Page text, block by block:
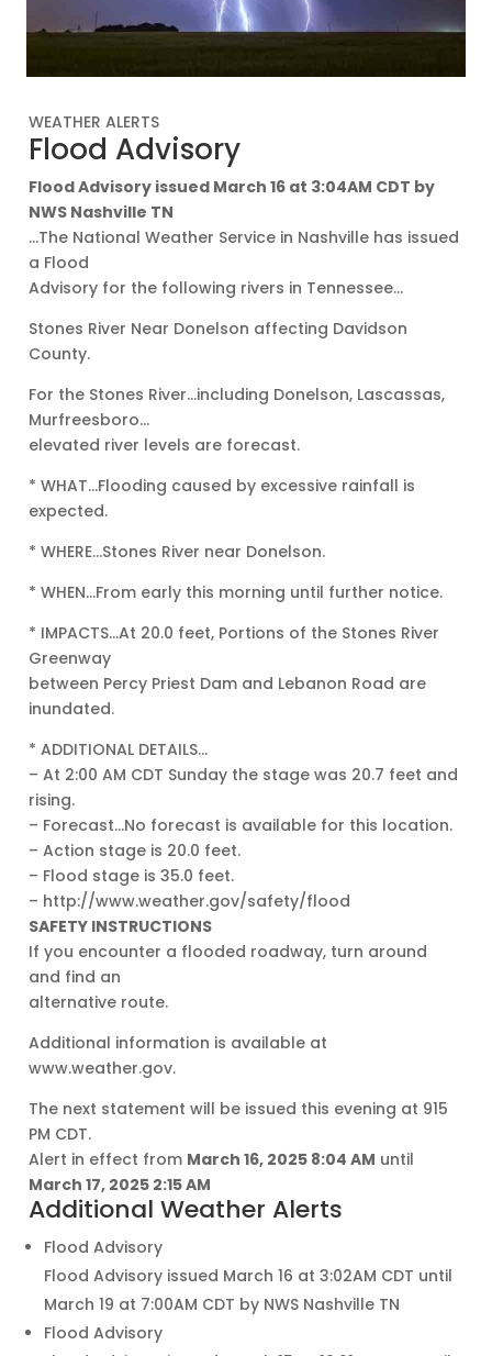
WEATHER ALERTS
Flood Advisory
Flood Advisory issued March 16 at 3:04AM CDT by
NWS Nashville TN
…The National Weather Service in Nashville has issued
a Flood
Advisory for the following rivers in Tennessee…
Stones River Near Donelson affecting Davidson
County.
For the Stones River…including Donelson, Lascassas,
Murfreesboro…
elevated river levels are forecast.
* WHAT…Flooding caused by excessive rainfall is
expected.
* WHERE…Stones River near Donelson.
* WHEN…From early this morning until further notice.
* IMPACTS…At 20.0 feet, Portions of the Stones River
Greenway
between Percy Priest Dam and Lebanon Road are
inundated.
* ADDITIONAL DETAILS…
– At 2:00 AM CDT Sunday the stage was 20.7 feet and
rising.
– Forecast…No forecast is available for this location.
– Action stage is 20.0 feet.
– Flood stage is 35.0 feet.
– http://www.weather.gov/safety/flood
SAFETY INSTRUCTIONS
If you encounter a flooded roadway, turn around
and find an
alternative route.
Additional information is available at
www.weather.gov.
The next statement will be issued this evening at 915
PM CDT.
Alert in effect from March 16, 2025 8:04 AM until
March 17, 2025 2:15 AM
Additional Weather Alerts
Flood Advisory
Flood Advisory issued March 16 at 3:02AM CDT until
March 19 at 7:00AM CDT by NWS Nashville TN
Flood Advisory